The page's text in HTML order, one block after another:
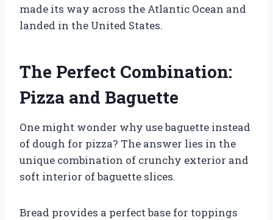
made its way across the Atlantic Ocean and
landed in the United States.
The Perfect Combination:
Pizza and Baguette
One might wonder why use baguette instead
of dough for pizza? The answer lies in the
unique combination of crunchy exterior and
soft interior of baguette slices.
Bread provides a perfect base for toppings